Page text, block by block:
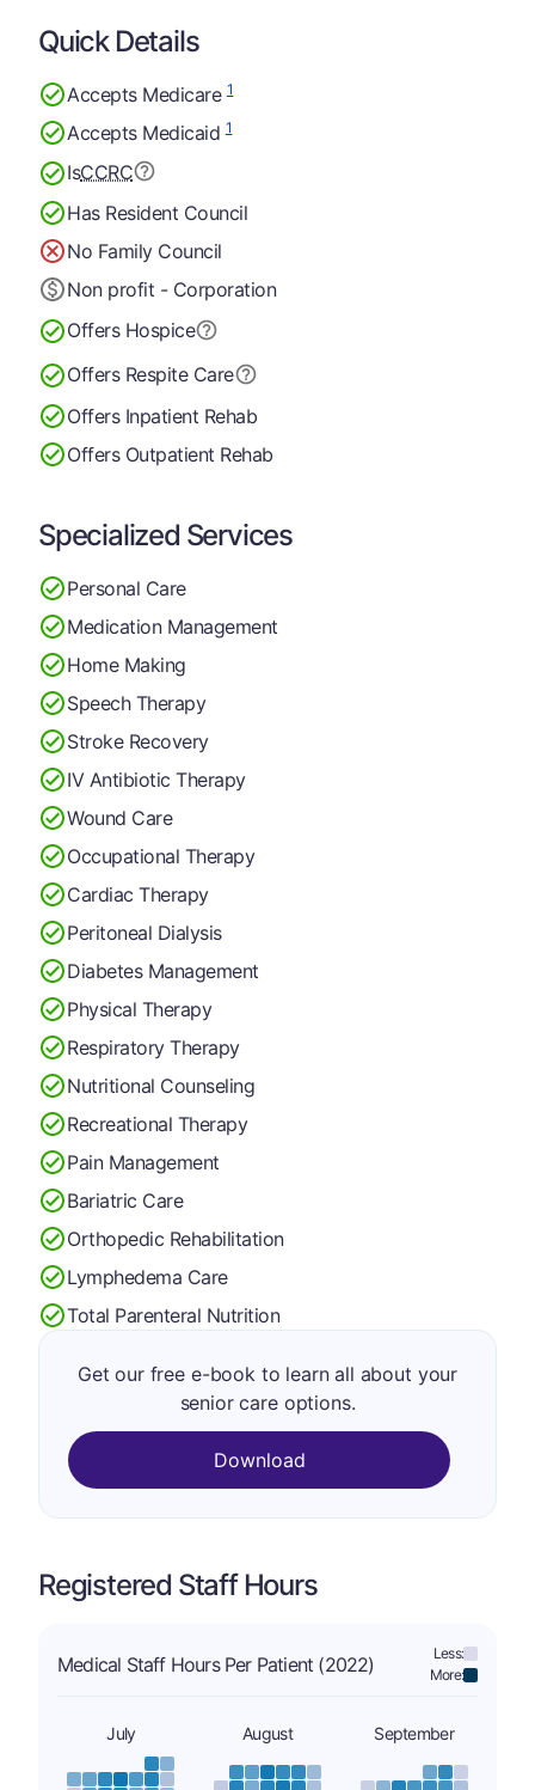
Quick Details
Accepts Medicare1
Accepts Medicaid1
IsCCRC
Has Resident Council
No Family Council
Non profit - Corporation
Offers Hospice
Offers Respite Care
Offers Inpatient Rehab
Offers Outpatient Rehab
Specialized Services
Personal Care
Medication Management
Home Making
Speech Therapy
Stroke Recovery
IV Antibiotic Therapy
Wound Care
Occupational Therapy
Cardiac Therapy
Peritoneal Dialysis
Diabetes Management
Physical Therapy
Respiratory Therapy
Nutritional Counseling
Recreational Therapy
Pain Management
Bariatric Care
Orthopedic Rehabilitation
Lymphedema Care
Total Parenteral Nutrition
Get our free e-book to learn all about your
senior care options.
Download
Registered Staff Hours
Medical Staff Hours Per Patient (2022)
Less:
More:
July August September